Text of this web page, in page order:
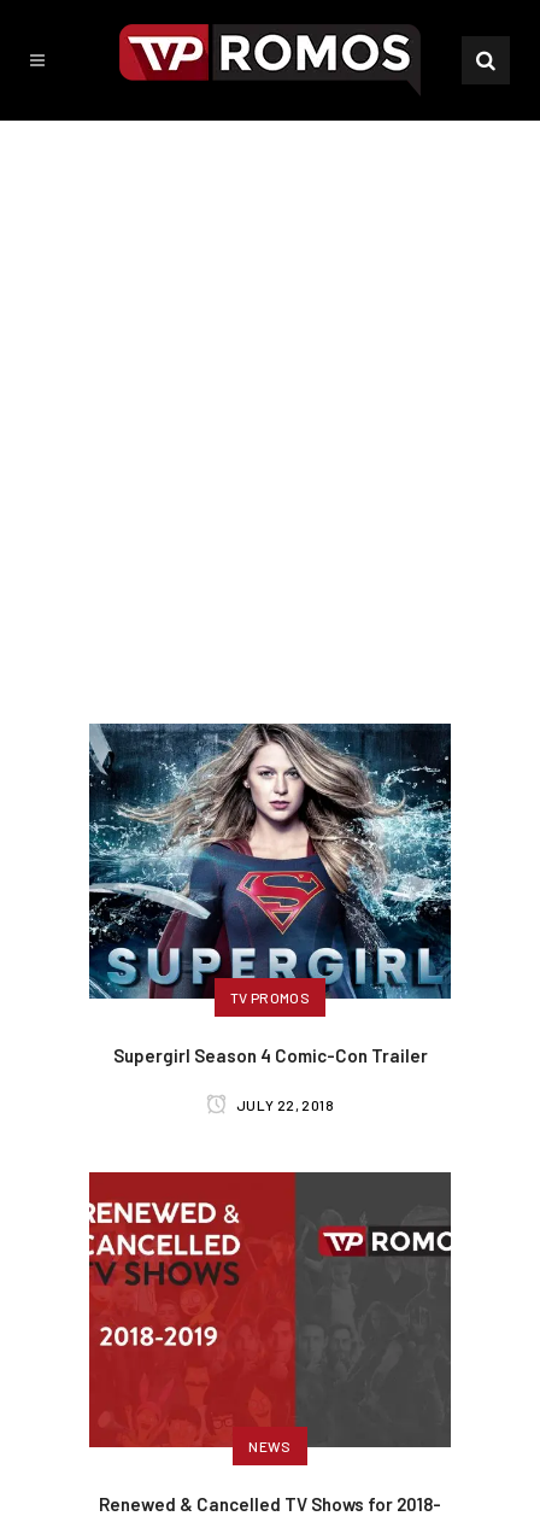
TV PROMOS
Supergirl Season 4 Comic-Con Trailer
JULY 22, 2018
NEWS
Renewed & Cancelled TV Shows for 2018-